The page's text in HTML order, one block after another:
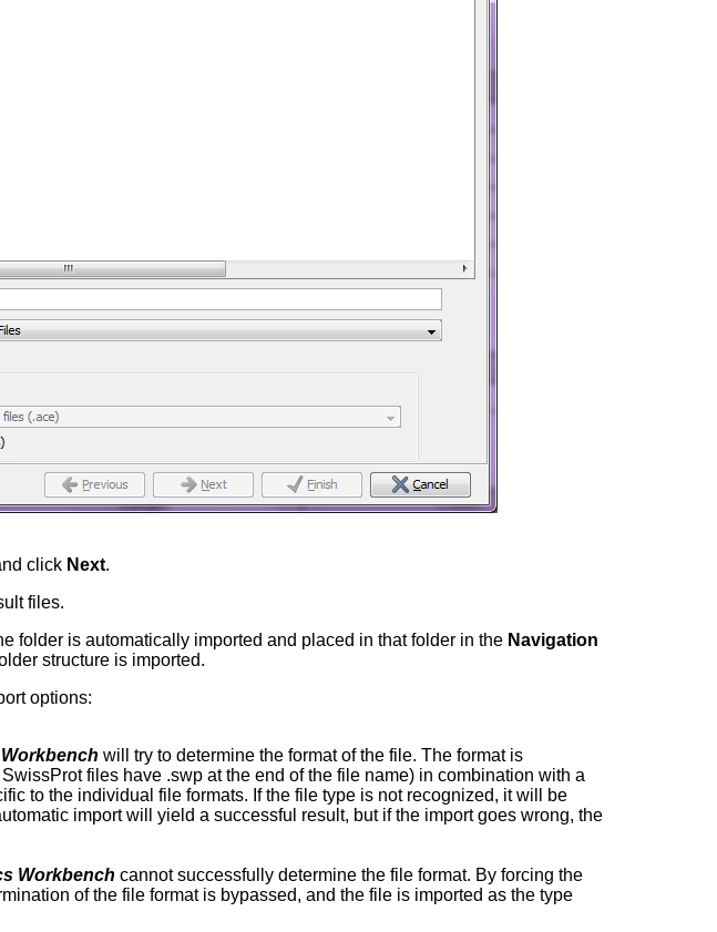
click Next.
files.
folder is automatically imported and placed in that folder in the Navigation
structure is imported.
options:
will try to determine the format of the file. The format is
files have .swp at the end of the file name) in combination with a
to the individual file formats. If the file type is not recognized, it will be
import will yield a successful result, but if the import goes wrong, the
Workbench cannot successfully determine the file format. By forcing the
of the file format is bypassed, and the file is imported as the type